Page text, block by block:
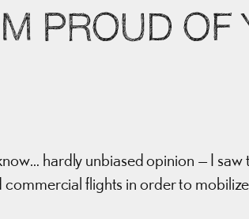
PROUD OF
hardly unbiased opinion — I
flights in order to